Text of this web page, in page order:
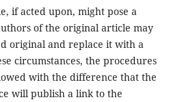
if acted upon, might pose a
of the original article may
original and replace it with a
circumstances, the procedures
with the difference that the
will publish a link to the